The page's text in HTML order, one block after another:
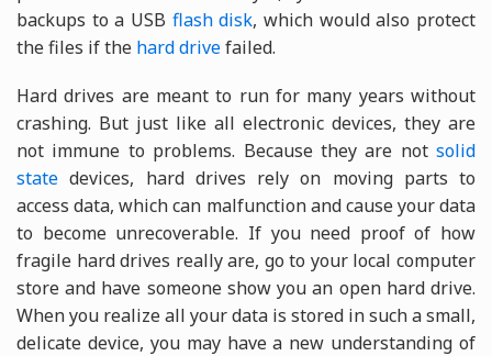
backups to a USB flash disk, which would also protect
the files if the hard drivefailed.
Hard drives are meant to run for many years without
crashing. But just like all electronic devices, they are
not immune to problems. Because they are not solid
state devices, hard drives rely on moving parts to
access data, which can malfunction and cause your data
to become unrecoverable. If you need proof of how
fragile hard drives really are, go to your local computer
store and have someone show you an open hard drive.
When you realize all your data is stored in such a small,
delicate device, you may have a new understanding of